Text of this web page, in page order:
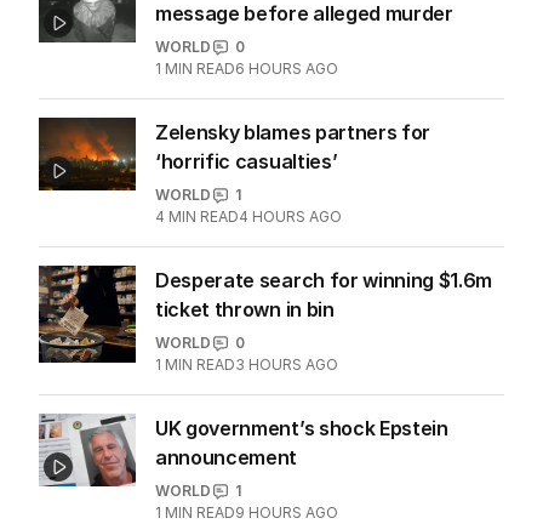
message before alleged murder
WORLD
0
1 MIN READ6 HOURS AGO
Zelensky blames partners for
‘horrific casualties’
WORLD
1
4 MIN READ4 HOURS AGO
Desperate search for winning $1.6m
ticket thrown in bin
WORLD
0
1 MIN READ3 HOURS AGO
UK government’s shock Epstein
announcement
WORLD
1
1 MIN READ9 HOURS AGO